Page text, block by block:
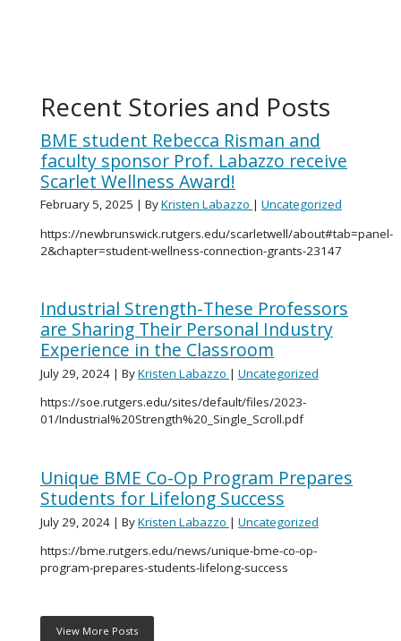
Recent Stories and Posts
BME student Rebecca Risman and
faculty sponsor Prof. Labazzo receive
Scarlet Wellness Award!
February 5, 2025 | ByKristen Labazzo | Uncategorized
https://newbrunswick.rutgers.edu/scarletwell/about#tab=panel-
2&chapter=student-wellness-connection-grants-23147
Industrial Strength-These Professors
are Sharing Their Personal Industry
Experience in the Classroom
July 29, 2024 | ByKristen Labazzo | Uncategorized
https://soe.rutgers.edu/sites/default/files/2023-
01/Industrial%20Strength%20_Single_Scroll.pdf
Unique BME Co-Op Program Prepares
Students for Lifelong Success
July 29, 2024 | ByKristen Labazzo | Uncategorized
https://bme.rutgers.edu/news/unique-bme-co-op-
program-prepares-students-lifelong-success
View More Posts